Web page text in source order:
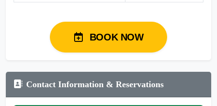
BOOK NOW
Contact Information & Reservations